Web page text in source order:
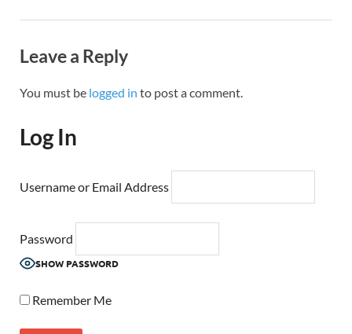
Leave a Reply
You must be logged in to post a comment.
Log In
Username or Email Address
Password
SHOW PASSWORD
Remember Me